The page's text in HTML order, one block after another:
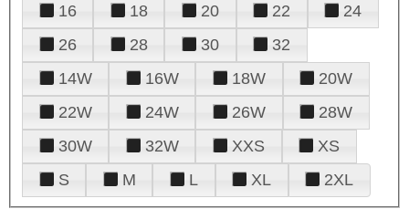
16
18 20 22
24
26
28 30
32
14W
16W 18W
20W
22W
24W 26W
28W
30W
32W XXS
XS
S
M L XL 2XL